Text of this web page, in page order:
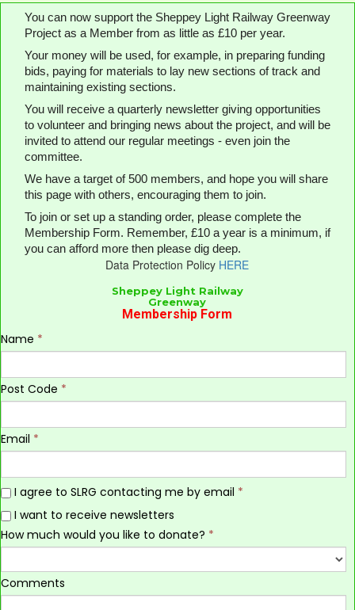
You can now support the Sheppey Light Railway Greenway
Project as a Member from as little as £10 per year.
Your money will be used, for example, in preparing funding
bids, paying for materials to lay new sections of track and
maintaining existing sections.
You will receive a quarterly newsletter giving opportunities
to volunteer and bringing news about the project, and will be
invited to attend our regular meetings - even join the
committee.
We have a target of 500 members, and hope you will share
this page with others, encouraging them to join.
To join or set up a standing order, please complete the
Membership Form. Remember, £10 a year is a minimum, if
you can afford more then please dig deep.
Data Protection Policy HERE
Sheppey Light Railway
Greenway
Membership Form
Name *
Post Code *
Email *
I agree to SLRG contacting me by email *
I want to receive newsletters
How much would you like to donate? *
Comments